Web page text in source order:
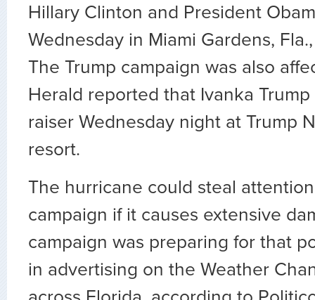
Hillary Clinton and President
Wednesday in Miami Gardens,
The Trump campaign was also
Herald reported that Ivanka
raiser Wednesday night at Trump
resort.
The hurricane could steal
campaign if it causes extensive
campaign was preparing for that
in advertising on the Weather